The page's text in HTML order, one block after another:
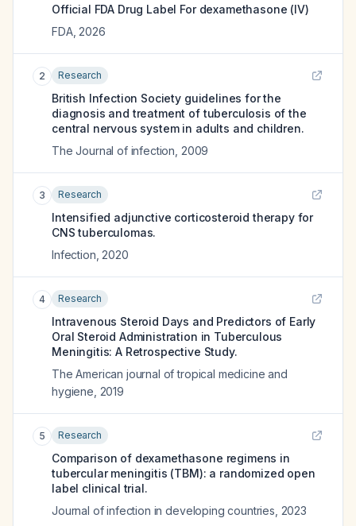
Official FDA Drug Label For dexamethasone (IV)
FDA, 2026
2 Research
British Infection Society guidelines for the
diagnosis and treatment of tuberculosis of the
central nervous system in adults and children.
The Journal of infection 2009
3 Research
Intensified adjunctive corticosteroid therapy for
CNS tuberculomas.
Infection 2020
4 Research
Intravenous Steroid Days and Predictors of Early
Oral Steroid Administration in Tuberculous
Meningitis: A Retrospective Study.
The American journal of tropical medicine and
hygiene 2019
5 Research
Comparison of dexamethasone regimens in
tubercular meningitis (TBM): a randomized open
label clinical trial.
Journal of infection in developing countries 2023